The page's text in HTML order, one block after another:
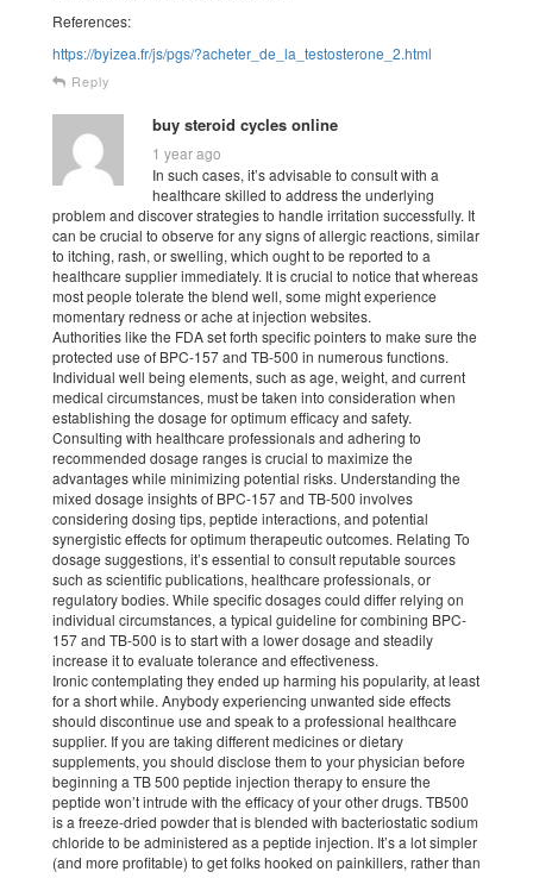
References:
https://byizea.fr/js/pgs/?acheter_de_la_testosterone_2.html
Reply
buy steroid cycles online
1 year ago
In such cases, it’s advisable to consult with a
healthcare skilled to address the underlying
problem and discover strategies to handle irritation successfully. It
can be crucial to observe for any signs of allergic reactions, similar
to itching, rash, or swelling, which ought to be reported to a
healthcare supplier immediately. It is crucial to notice that whereas
most people tolerate the blend well, some might experience
momentary redness or ache at injection websites.
Authorities like the FDA set forth specific pointers to make sure the
protected use of BPC-157 and TB-500 in numerous functions.
Individual well being elements, such as age, weight, and current
medical circumstances, must be taken into consideration when
establishing the dosage for optimum efficacy and safety.
Consulting with healthcare professionals and adhering to
recommended dosage ranges is crucial to maximize the
advantages while minimizing potential risks. Understanding the
mixed dosage insights of BPC-157 and TB-500 involves
considering dosing tips, peptide interactions, and potential
synergistic effects for optimum therapeutic outcomes. Relating To
dosage suggestions, it’s essential to consult reputable sources
such as scientific publications, healthcare professionals, or
regulatory bodies. While specific dosages could differ relying on
individual circumstances, a typical guideline for combining BPC-
157 and TB-500 is to start with a lower dosage and steadily
increase it to evaluate tolerance and effectiveness.
Ironic contemplating they ended up harming his popularity, at least
for a short while. Anybody experiencing unwanted side effects
should discontinue use and speak to a professional healthcare
supplier. If you are taking different medicines or dietary
supplements, you should disclose them to your physician before
beginning a TB 500 peptide injection therapy to ensure the
peptide won’t intrude with the efficacy of your other drugs. TB500
is a freeze-dried powder that is blended with bacteriostatic sodium
chloride to be administered as a peptide injection. It’s a lot simpler
(and more profitable) to get folks hooked on painkillers, rather than